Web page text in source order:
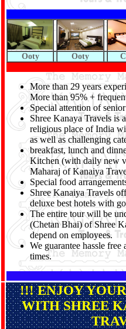
Ooty Ooty
More than 29 years
More than 95% +
Special attention of
Shree Kanaya Travels is
religious place of India
as well as challenging
breakfast, lunch and
Kitchen (with daily new
Maharaj of Kanaiya
Special food
Shree Kanaiya Travels
deluxe best hotels with
The entire tour will be
(Chetan Bhai) of Shree
depend on employees.
We guarantee hassle
times.
!!! ENJOY
WITH SHREE